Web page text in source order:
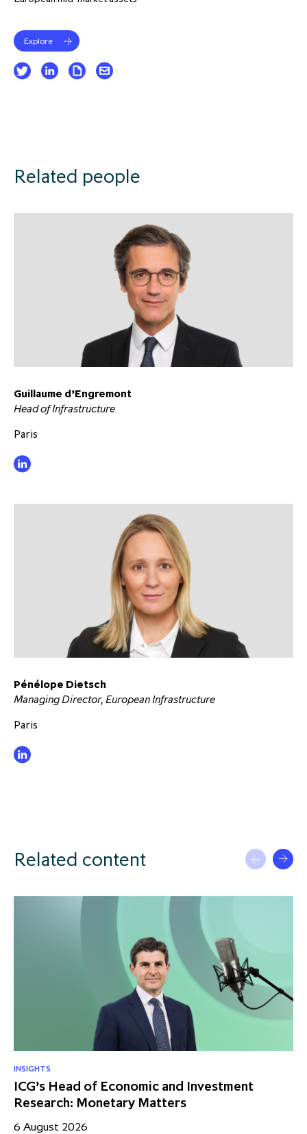
Explore
Related people
Guillaume d’Engremont
Head of Infrastructure
Paris
Pénélope Dietsch
Managing Director, European Infrastructure
Paris
Related content
INSIGHTS
ICG’s Head of Economic and Investment
Research: Monetary Matters
6 August 2026